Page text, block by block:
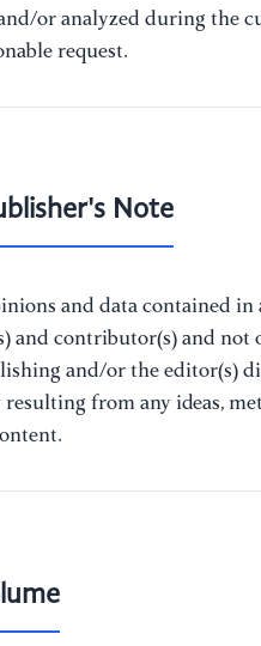
or analyzed during the
request.
Note
and data contained
and contributor(s) and not
and/or the editor(s)
from any ideas,